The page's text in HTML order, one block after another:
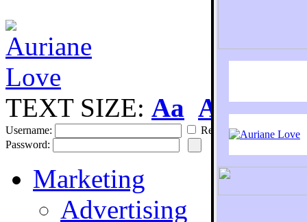
TEXT SIZE: Aa Aa
Username:
Remember
Password:
Marketing
Advertising